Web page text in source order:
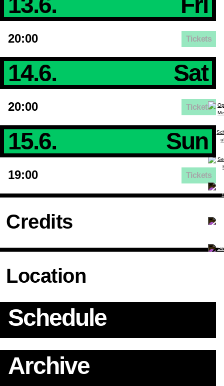
20:00 Tickets
14.6. Sat
20:00 Tickets
15.6. Sun
19:00 Tickets
Credits
Location
Schedule
Archive